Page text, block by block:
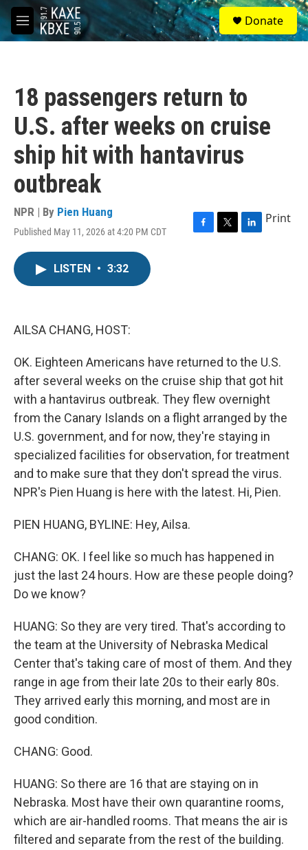
Skip to main content
M
e
S
e
a
Donate
18 passengers return to
U.S. after weeks on cruise
ship hit with hantavirus
outbreak
NPR | By Pien Huang
Published May 11, 2026 at 4:20 PM CDT
F
T
L
Print
LISTEN • 3:32
AILSA CHANG, HOST:
OK. Eighteen Americans have returned to the U.S.
after several weeks on the cruise ship that got hit
with a hantavirus outbreak. They flew overnight
from the Canary Islands on a flight arranged by the
U.S. government, and for now, they're staying in
specialized facilities for observation, for treatment
and to make sure that they don't spread the virus.
NPR's Pien Huang is here with the latest. Hi, Pien.
PIEN HUANG, BYLINE: Hey, Ailsa.
CHANG: OK. I feel like so much has happened in
just the last 24 hours. How are these people doing?
Do we know?
HUANG: So they are very tired. That's according to
the team at the University of Nebraska Medical
Center that's taking care of most of them. And they
range in age from their late 20s to their early 80s.
They arrived early this morning, and most are in
good condition.
CHANG: Good.
HUANG: So there are 16 that are staying on in
Nebraska. Most have their own quarantine rooms,
which are air-handled rooms. That means the air is
filtered and separate from the rest of the building.